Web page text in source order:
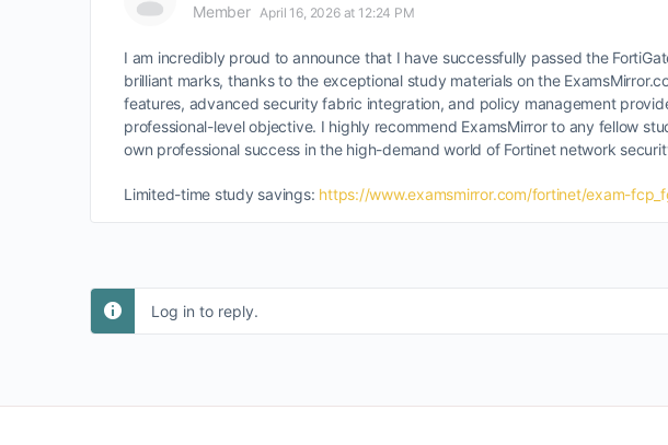
Member April 16, 2026 at 12:24 PM
I am incredibly proud to announce that I have successfully passed the
brilliant marks, thanks to the exceptional study materials on the
features, advanced security fabric integration, and policy management
professional-level objective. I highly recommend ExamsMirror to any fellow
own professional success in the high-demand world of Fortinet network
Limited-time study savings: https://www.examsmirror.com/fortinet/exam-
Log in to reply.